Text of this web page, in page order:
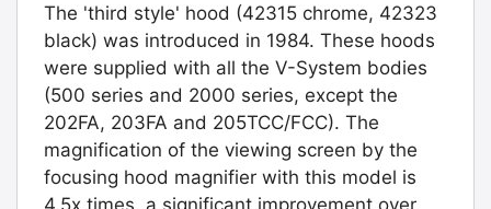
The 'third style' hood (42315 chrome, 42323
black) was introduced in 1984. These hoods
were supplied with all the V-System bodies
(500 series and 2000 series, except the
202FA, 203FA and 205TCC/FCC). The
magnification of the viewing screen by the
focusing hood magnifier with this model is
4.5x times, a significant improvement over